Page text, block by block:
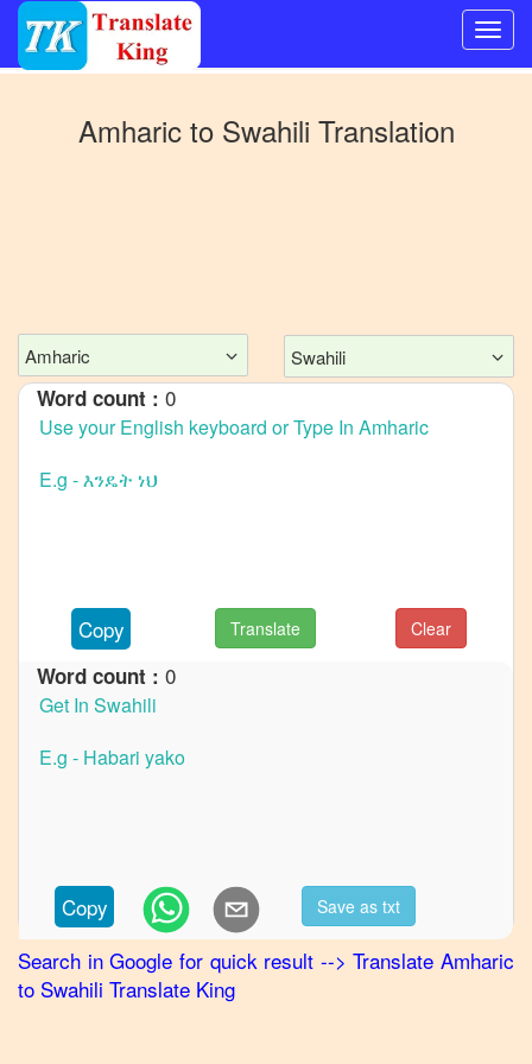
Other
Mandarin
Chinese
Amharic
to
Amharic
German
Amharic
Amharic
to
Korean
Amharic
Amharicto Swahili Translation
Amharic Swahili
Word count : 0
Copy Translate Clear
Word count : 0
Copy Save as txt
Search in Google for quick result --> Translate Amharic
to Swahili Translate King